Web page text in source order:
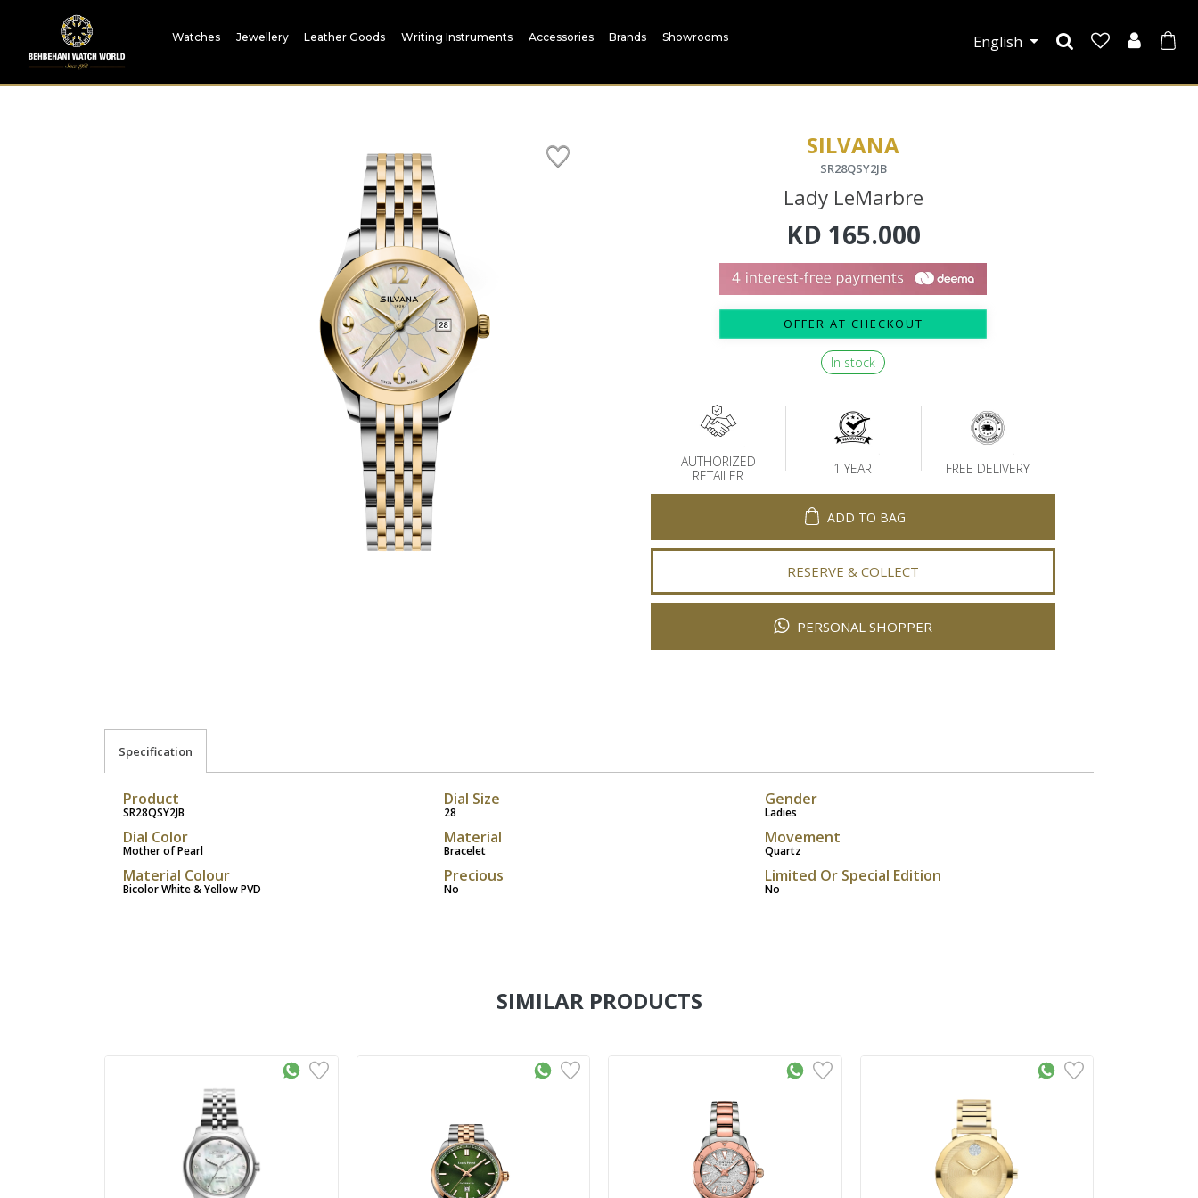
Watches Jewellery Leather Goods Writing Instruments Accessories Brands Showrooms English
SILVANA
SR28QSY2JB
Lady LeMarbre
KD 165.000
OFFER AT CHECKOUT
In stock
AUTHORIZED
RETAILER
1 YEAR FREE DELIVERY
ADD TO BAG
RESERVE & COLLECT
PERSONAL SHOPPER
Specification
Product
SR28QSY2JB
Dial Size
28
Gender
Ladies
Dial Color
Mother of Pearl
Material
Bracelet
Movement
Quartz
Material Colour
Bicolor White & Yellow PVD
Precious
No
Limited Or Special Edition
No
SIMILAR PRODUCTS